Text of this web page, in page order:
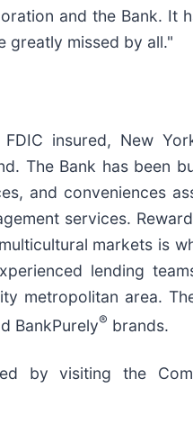
and the Bank. It
greatly missed by all."
insured, New
The Bank has been
and conveniences
services.
markets is
lending
metropolitan area.
BankPurely® brands.
by visiting the